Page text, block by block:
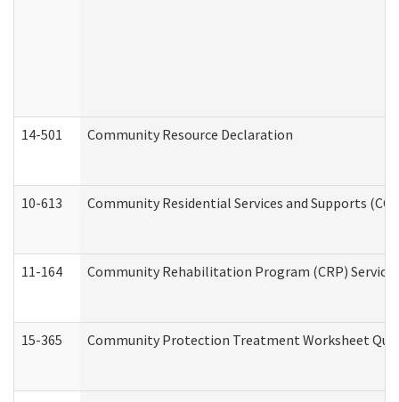
14-501 Community Resource Declaration
10-613 Community Residential Services and Supports
11-164 Community Rehabilitation Program (CRP)
15-365 Community Protection Treatment Worksheet